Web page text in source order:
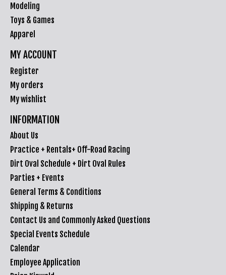
Modeling
Toys & Games
Apparel
MY ACCOUNT
Register
My orders
My wishlist
INFORMATION
About Us
Practice + Rentals+ Off-Road Racing
Dirt Oval Schedule + Dirt Oval Rules
Parties + Events
General Terms & Conditions
Shipping & Returns
Contact Us and Commonly Asked Questions
Special Events Schedule
Calendar
Employee Application